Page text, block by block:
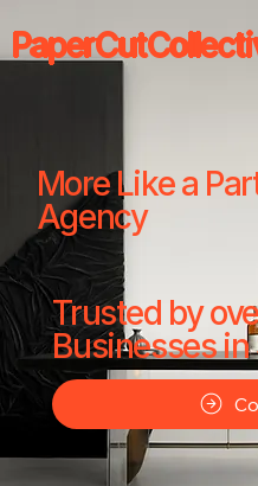
More Like a
Agency
Trusted by
Businesses